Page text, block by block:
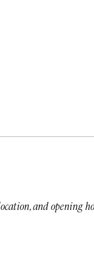
and opening